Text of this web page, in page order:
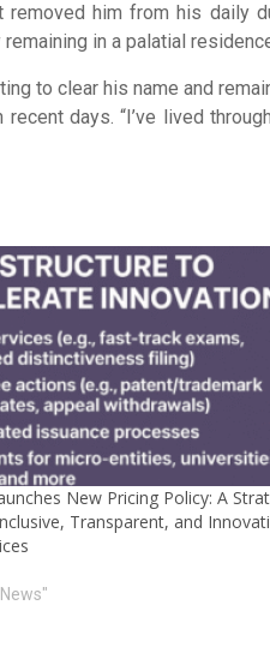
removed him from his
in a palatial
to clear his name and
days. “I’ve lived
New Pricing Policy: A
Transparent, and